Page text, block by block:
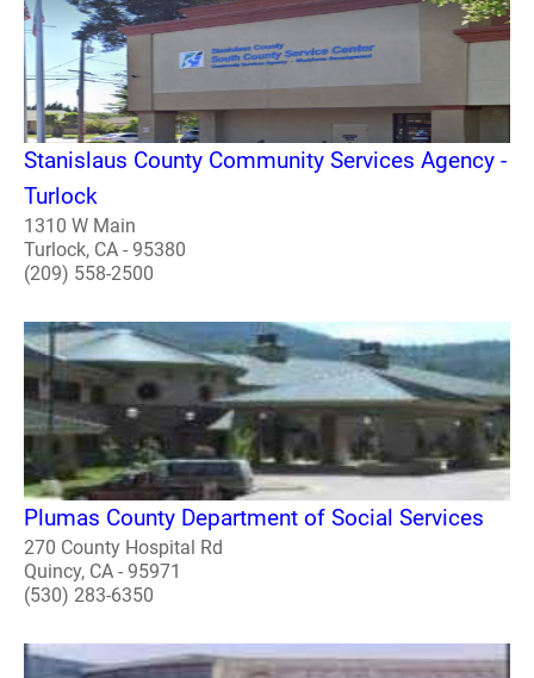
Stanislaus County Community Services Agency -
Turlock
1310 W Main
Turlock, CA - 95380
(209) 558-2500
Plumas County Department of Social Services
270 County Hospital Rd
Quincy, CA - 95971
(530) 283-6350